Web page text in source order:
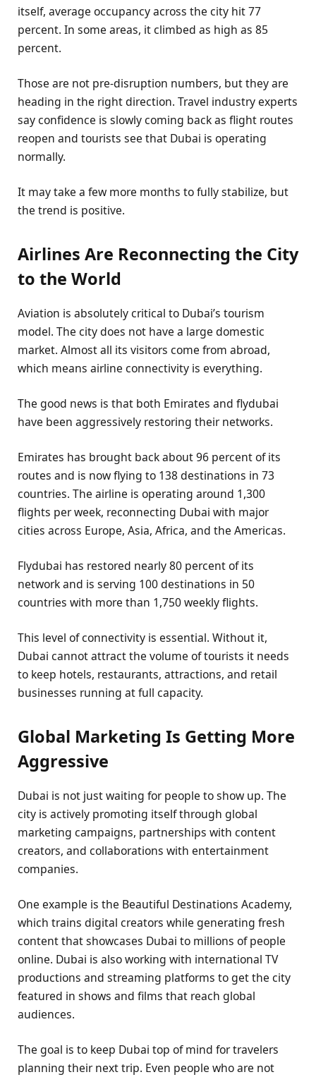
itself, average occupancy across the city hit 77
percent. In some areas, it climbed as high as 85
percent.
Those are not pre-disruption numbers, but they are
heading in the right direction. Travel industry experts
say confidence is slowly coming back as flight routes
reopen and tourists see that Dubai is operating
normally.
It may take a few more months to fully stabilize, but
the trend is positive.
Airlines Are Reconnecting the City
to the World
Aviation is absolutely critical to Dubai’s tourism
model. The city does not have a large domestic
market. Almost all its visitors come from abroad,
which means airline connectivity is everything.
The good news is that both Emirates and flydubai
have been aggressively restoring their networks.
Emirates has brought back about 96 percent of its
routes and is now flying to 138 destinations in 73
countries. The airline is operating around 1,300
flights per week, reconnecting Dubai with major
cities across Europe, Asia, Africa, and the Americas.
Flydubai has restored nearly 80 percent of its
network and is serving 100 destinations in 50
countries with more than 1,750 weekly flights.
This level of connectivity is essential. Without it,
Dubai cannot attract the volume of tourists it needs
to keep hotels, restaurants, attractions, and retail
businesses running at full capacity.
Global Marketing Is Getting More
Aggressive
Dubai is not just waiting for people to show up. The
city is actively promoting itself through global
marketing campaigns, partnerships with content
creators, and collaborations with entertainment
companies.
One example is the Beautiful Destinations Academy,
which trains digital creators while generating fresh
content that showcases Dubai to millions of people
online. Dubai is also working with international TV
productions and streaming platforms to get the city
featured in shows and films that reach global
audiences.
The goal is to keep Dubai top of mind for travelers
planning their next trip. Even people who are not